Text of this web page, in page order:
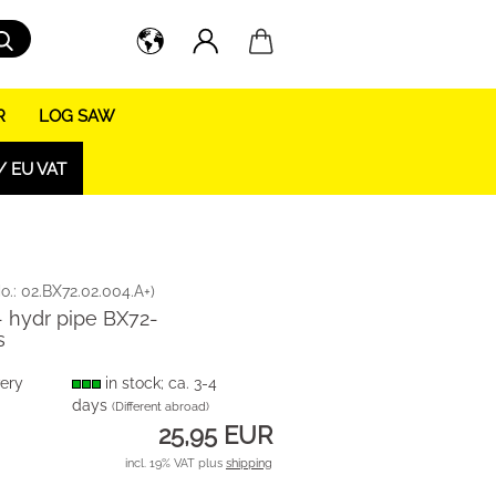
Search...
LOG SAW
EU VAT
02.BX72.02.004.A+)
hydr pipe BX72-
in stock; ca. 3-4
days(Different abroad)
25,95 EUR
incl. 19% VAT plus shipping